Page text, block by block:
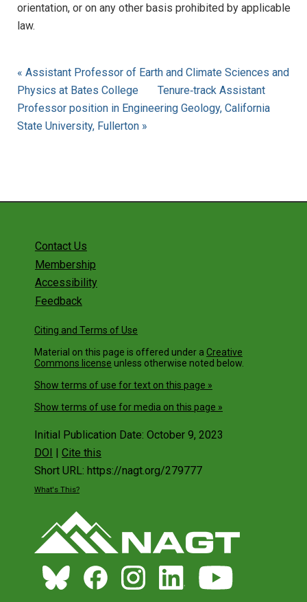
orientation, or on any other basis prohibited by applicable
law.
« Assistant Professor of Earth and Climate Sciences and
Physics at Bates College
Tenure‐track Assistant
Professor position in Engineering Geology, California
State University, Fullerton »
Contact Us
Membership
Accessibility
Feedback
Citing and Terms of Use
Material on this page is offered under a Creative
Commons license unless otherwise noted below.
Show terms of use for text on this page »
Show terms of use for media on this page »
Initial Publication Date: October 9, 2023
DOI
Cite this
Short URL: https://nagt.org/279777
What's This?